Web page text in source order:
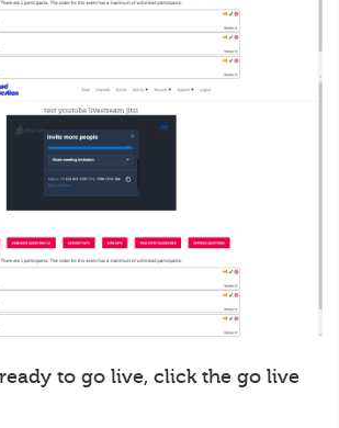
to go live, click the go live